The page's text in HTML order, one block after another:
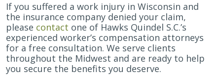
If you suffered a work injury in Wisconsin and
the insurance company denied your claim,
please contact one of Hawks Quindel S.C.’s
experienced worker’s compensation attorneys
for a free consultation. We serve clients
throughout the Midwest and are ready to help
you secure the benefits you deserve.